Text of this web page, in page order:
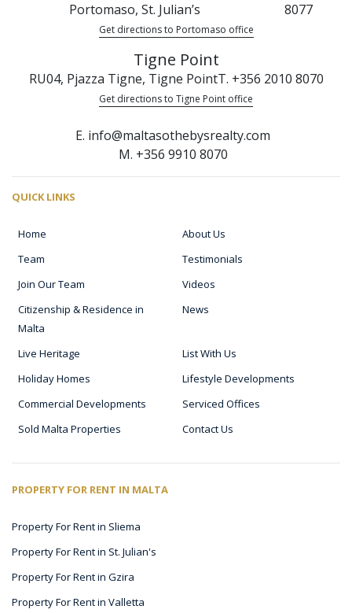
Portomaso, St. Julian’s
8077
Get directions to Portomaso office
Tigne Point
RU04, Pjazza Tigne, Tigne PointT. +356 2010 8070
Get directions to Tigne Point office
E. info@maltasothebysrealty.com
M. +356 9910 8070
QUICK LINKS
Home
About Us
Team
Testimonials
Join Our Team
Videos
Citizenship & Residence in
Malta
News
Live Heritage
List With Us
Holiday Homes
Lifestyle Developments
Commercial Developments
Serviced Offices
Sold Malta Properties
Contact Us
PROPERTY FOR RENT IN MALTA
Property For Rent in Sliema
Property For Rent in St. Julian's
Property For Rent in Gzira
Property For Rent in Valletta